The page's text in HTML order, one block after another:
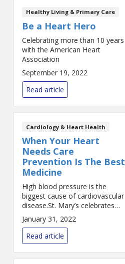
Healthy Living & Primary Care
Be a Heart Hero
Celebrating more than 10 years
with the American Heart
Association
September 19, 2022
Read article
Cardiology & Heart Health
When Your Heart
Needs Care
Prevention Is The Best
Medicine
High blood pressure is the
biggest cause of cardiovascular
disease.St. Mary’s celebrates
Heart Month 2022 with a
month-long series of blogs
dedicated to the health of your
heart. Join us each Tue...
January 31, 2022
Read article